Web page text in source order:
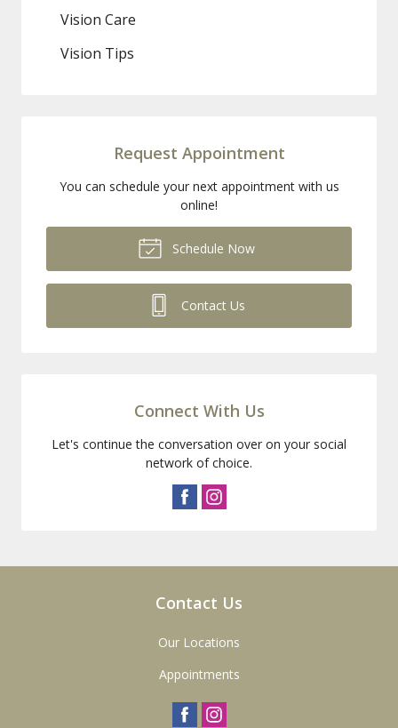
Vision Care
Vision Tips
Request Appointment
You can schedule your next appointment with us
online!
Schedule Now
Contact Us
Connect With Us
Let's continue the conversation over on your social
network of choice.
Contact Us
Our Locations
Appointments